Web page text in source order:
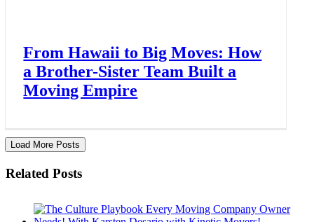
From Hawaii to Big Moves: How
a Brother-Sister Team Built a
Moving Empire
Load More Posts
Related Posts